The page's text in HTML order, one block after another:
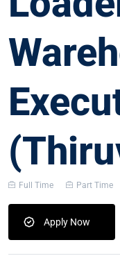
Full Time Part Time
Apply Now